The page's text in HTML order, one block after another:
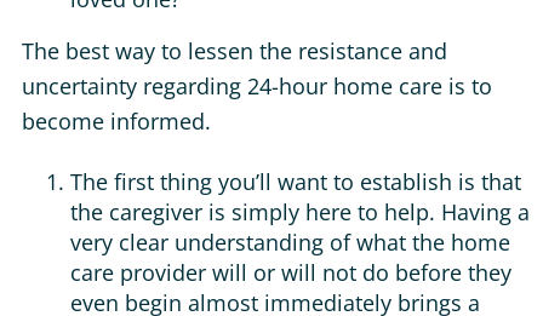
The best way to lessen the resistance and
uncertainty regarding 24-hour home care is to
become informed.
The first thing you’ll want to establish is that
the caregiver is simply here to help. Having a
very clear understanding of what the home
care provider will or will not do before they
even begin almost immediately brings a